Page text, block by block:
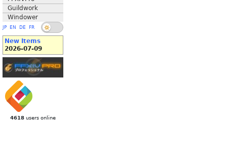
Guildwork
Windower
JP EN DE FR
New Items
2026-07-09
4618 users online